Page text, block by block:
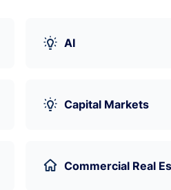
AI
Capital Markets
Commercial Real